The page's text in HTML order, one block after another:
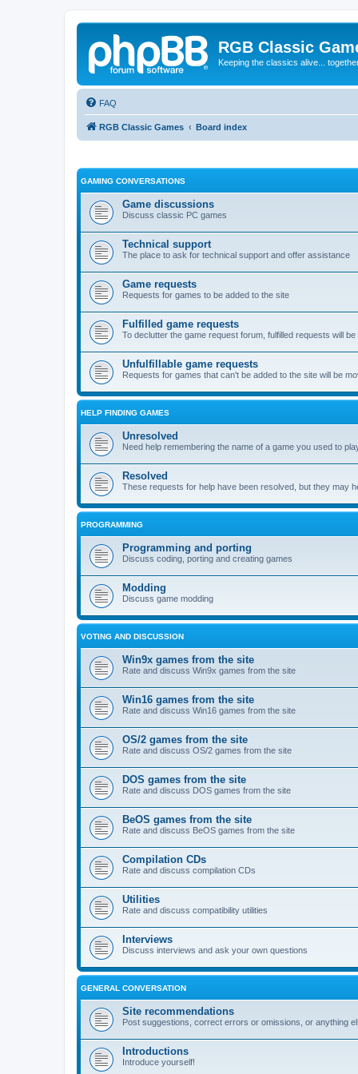
RGB Classic
Keeping the classics alive...
FAQ
RGB Classic Games Board index
GAMING CONVERSATIONS
Game discussions
Discuss classic PC games
Technical support
The place to ask for technical support and offer assistance
Game requests
Requests for games to be added to the site
Fulfilled game requests
To declutter the game request forum, fulfilled requests will
Unfulfillable game requests
Requests for games that can't be added to the site will be
HELP FINDING GAMES
Unresolved
Need help remembering the name of a game you used to
Resolved
These requests for help have been resolved, but they may
PROGRAMMING
Programming and porting
Discuss coding, porting and creating games
Modding
Discuss game modding
VOTING AND DISCUSSION
Win9x games from the site
Rate and discuss Win9x games from the site
Win16 games from the site
Rate and discuss Win16 games from the site
OS/2 games from the site
Rate and discuss OS/2 games from the site
DOS games from the site
Rate and discuss DOS games from the site
BeOS games from the site
Rate and discuss BeOS games from the site
Compilation CDs
Rate and discuss compilation CDs
Utilities
Rate and discuss compatibility utilities
Interviews
Discuss interviews and ask your own questions
GENERAL CONVERSATION
Site recommendations
Post suggestions, correct errors or omissions, or anything
Introductions
Introduce yourself!